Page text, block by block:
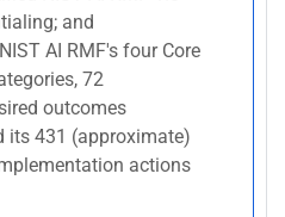
and
AI RMF's four Core
72
outcomes
its 431 (approximate)
actions